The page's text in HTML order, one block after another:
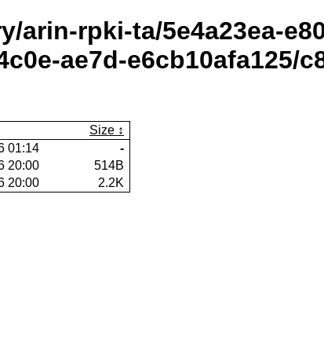
rpki-ta/5e4a23ea-
ae7d-e6cb10afa125/
Size
01:14
-
20:00
514B
20:00 2.2K